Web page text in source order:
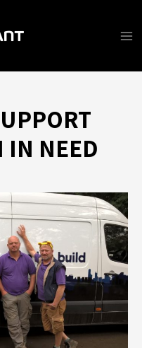
IN NEED